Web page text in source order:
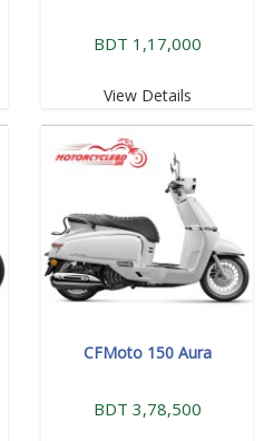
BDT 1,17,000
View Details
CFMoto 150 Aura
BDT 3,78,500